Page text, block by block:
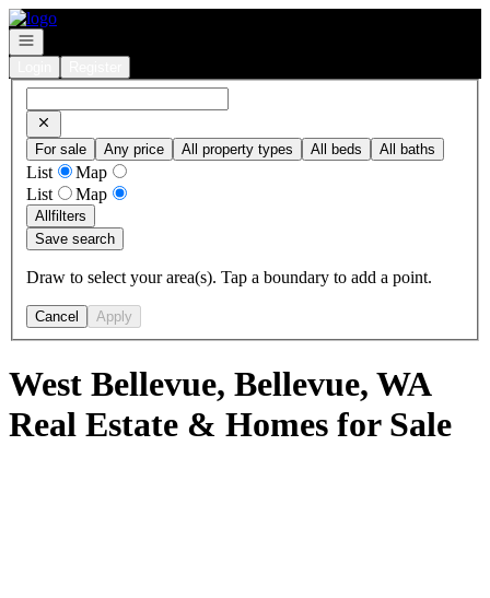
Go to: Homepage
Open navigation
For sale Any price All property types All beds All baths
List
Map
List
Map
Allfilters
Save search
Draw to select your area(s). Tap a boundary to add a point.
Cancel Apply
West Bellevue, Bellevue, WA
Real Estate & Homes for Sale